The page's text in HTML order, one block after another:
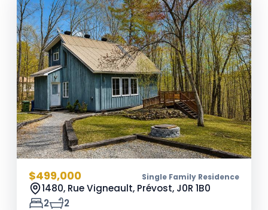
$499,000 Single Family Residence
1480, Rue Vigneault, Prévost, J0R 1B0
2
2